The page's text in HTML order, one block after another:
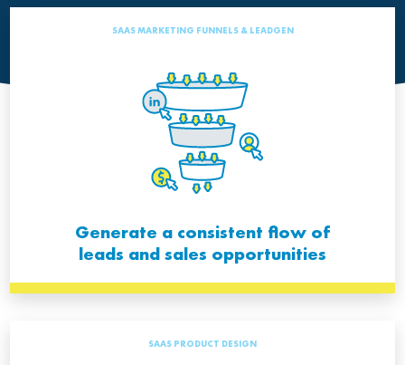
SAAS MARKETING FUNNELS & LEADGEN
Generate a consistent flow of
leads and sales opportunities
SAAS PRODUCT DESIGN